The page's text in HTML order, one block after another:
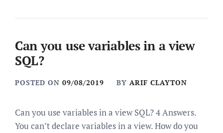
Can you use variables in a view
SQL?
POSTED ON 09/08/2019 BY ARIF CLAYTON
Can you use variables in a view SQL? 4 Answers.
You can’t declare variables in a view. How do you